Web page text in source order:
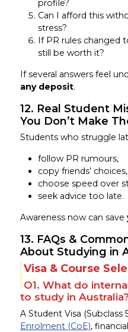
profile?
Can I afford this
stress?
If PR rules changed
still be worth it?
If several answers feel
any deposit.
12. Real Student
You Don’t Make
Students who struggle
follow PR rumours,
copy friends’ choices,
choose speed over
seek advice too late.
Awareness now can save
13. FAQs &
About Studying in
Visa & Course
Q1. What do
to study in Australia?
A Student Visa (Subclass
Enrolment (CoE),